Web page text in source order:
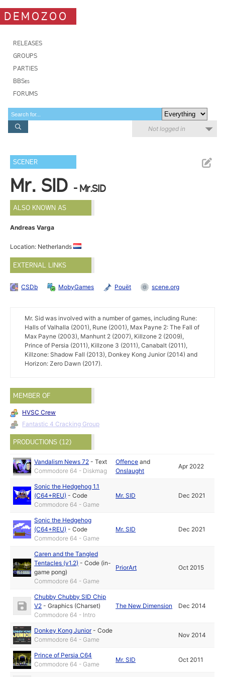
DEMOZOO
RELEASES
GROUPS
PARTIES
BBSes
FORUMS
Not logged in
SCENER
Mr. SID - Mr.SID
ALSO KNOWN AS
Andreas Varga
Location: Netherlands
EXTERNAL LINKS
CSDb MobyGames Pouët scene.org
Mr. Sid was involved with a number of games, including Rune:
Halls of Valhalla (2001), Rune (2001), Max Payne 2: The Fall of
Max Payne (2003), Manhunt 2 (2007), Killzone 2 (2009),
Prince of Persia (2011), Killzone 3 (2011), Canabalt (2011),
Killzone: Shadow Fall (2013), Donkey Kong Junior (2014) and
Horizon: Zero Dawn (2017).
MEMBER OF
HVSC Crew
Fantastic 4 Cracking Group
PRODUCTIONS (12)
Vandalism News 72 -Text
Commodore 64 - Diskmag
Offence and
Onslaught
Apr 2022
Sonic the Hedgehog 1.1
(C64+REU) -Code
Commodore 64 - Game
Mr. SID Dec 2021
Sonic the Hedgehog
(C64+REU) -Code
Commodore 64 - Game
Mr. SID Dec 2021
Caren and the Tangled
Tentacles (v1.2) -Code (in-
game pong)
Commodore 64 - Game
PriorArt Oct 2015
Chubby Chubby SID Chip
V2 -Graphics (Charset)
Commodore 64 - Intro
The New Dimension Dec 2014
Donkey Kong Junior-Code
Commodore 64 - Game
Nov 2014
Prince of Persia C64
Commodore 64 - Game
Mr. SID Oct 2011